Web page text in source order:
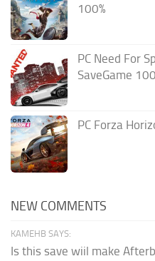
100%
PC Need For
SaveGame
PC Forza
NEW COMMENTS
KAMEHB SAYS:
Is this save wiil make